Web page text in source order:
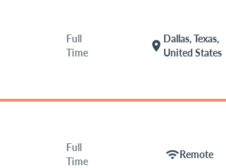
Full
Time
location_on
Dallas, Texas,
United States
Full
Time
wifiRemote